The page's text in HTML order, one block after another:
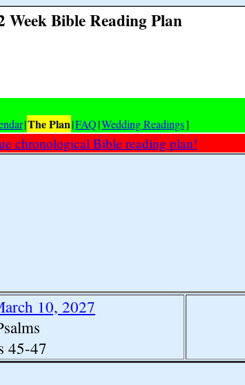
Week Bible Reading Plan
|The Plan|FAQ|Wedding Readings]
chronological Bible reading plan!
10, 2027
45-47